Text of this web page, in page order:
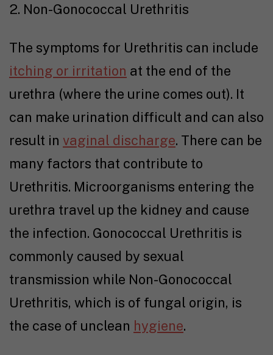
2. Non-Gonococcal Urethritis
The symptoms for Urethritis can include
itching or irritation at the end of the
urethra (where the urine comes out). It
can make urination difficult and can also
result in vaginal discharge. There can be
many factors that contribute to
Urethritis. Microorganisms entering the
urethra travel up the kidney and cause
the infection. Gonococcal Urethritis is
commonly caused by sexual
transmission while Non-Gonococcal
Urethritis, which is of fungal origin, is
the case of unclean hygiene.